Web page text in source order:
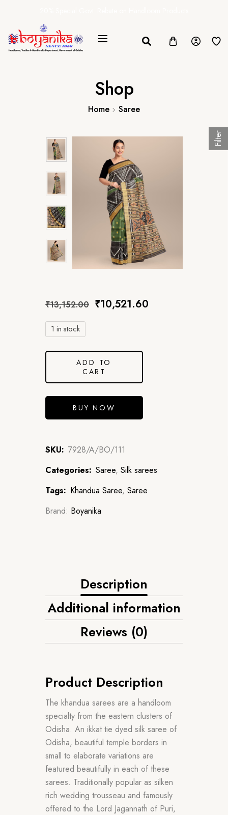
Shop
Home Saree
₹13,152.00 ₹10,521.60
1 in stock
ADD TO
CART
BUY NOW
SKU: 7928/A/BO/111
Categories: Saree, Silk sarees
Tags: Khandua Saree, Saree
Brand: Boyanika
Description
Additional information
Reviews (0)
Product Description
The khandua sarees are a handloom
specialty from the eastern clusters of
Odisha. An ikkat tie dyed silk saree of
Odisha, beautiful temple borders in
small to elaborate variations are
featured beautifully in each of these
sarees. Traditionally popular as silken
rich wedding trousseau and famously
offered to the Lord Jagannath of Puri,
Filter